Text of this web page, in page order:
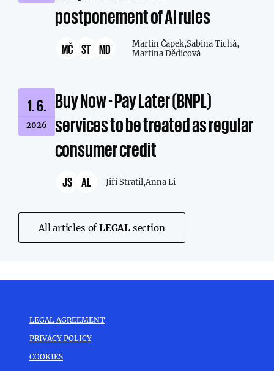
postponement of AI rules
MČ ST MD Martin Čapek,Sabina Tichá,
Martina Dědicová
1. 6.
2026
Buy Now - Pay Later (BNPL)
services to be treated as regular
consumer credit
JS AL Jiří Stratil,Anna Li
All articles ofLEGAL section
LEGAL AGREEMENT
PRIVACY POLICY
COOKIES